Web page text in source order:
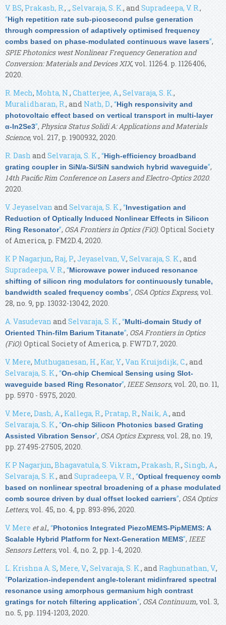
V. BS, Prakash, R., ,, Selvaraja, S. K., andSupradeepa, V. R.,
“High repetition rate sub-picosecond pulse generation
through compression of adaptively optimised frequency
combs based on phase-modulated continuous wave lasers”,
SPIE Photonics west Nonlinear Frequency Generation and
Conversion: Materials and Devices XIX, vol. 11264. p. 1126406,
2020.
R. Mech, Mohta, N., Chatterjee, A.,Selvaraja, S. K.,
Muralidharan, R., and Nath, D., “High responsivity and
photovoltaic effect based on vertical transport in multi-layer
α-In2Se3”, Physica Status Solidi A: Applications and Materials
Science, vol. 217, p. 1900932, 2020.
R. Dash andSelvaraja, S. K., “High-efficiency broadband
grating coupler in SiN/a-Si/SiN sandwich hybrid waveguide”,
14th Pacific Rim Conference on Lasers and Electro-Optics 2020.
2020.
V. Jeyaselvan andSelvaraja, S. K., “Investigation and
Reduction of Optically Induced Nonlinear Effects in Silicon
Ring Resonator”, OSA Frontiers in Optics (FiO). Optical Society
of America, p. FM2D.4, 2020.
K P Nagarjun, Raj, P., Jeyaselvan, V., Selvaraja, S. K., and
Supradeepa, V. R., “Microwave power induced resonance
shifting of silicon ring modulators for continuously tunable,
bandwidth scaled frequency combs”, OSA Optics Express, vol.
28, no. 9, pp. 13032-13042, 2020.
A. Vasudevan andSelvaraja, S. K., “Multi-domain Study of
Oriented Thin-film Barium Titanate”, OSA Frontiers in Optics
(FiO). Optical Society of America, p. FW7D.7, 2020.
V. Mere, Muthuganesan, H., Kar, Y., Van Kruijsdijk, C., and
Selvaraja, S. K., “On-chip Chemical Sensing using Slot-
waveguide based Ring Resonator”, IEEE Sensors, vol. 20, no. 11,
pp. 5970 - 5975, 2020.
V. Mere, Dash, A., Kallega, R., Pratap, R., Naik, A., and
Selvaraja, S. K., “On-chip Silicon Photonics based Grating
Assisted Vibration Sensor”, OSA Optics Express, vol. 28, no. 19,
pp. 27495-27505, 2020.
K P Nagarjun, Bhagavatula, S. Vikram, Prakash, R.,Singh, A.,
Selvaraja, S. K., andSupradeepa, V. R., “Optical frequency comb
based on nonlinear spectral broadening of a phase modulated
comb source driven by dual offset locked carriers”, OSA Optics
Letters, vol. 45, no. 4, pp. 893-896, 2020.
V. Mere et al., “Photonics Integrated PiezoMEMS-PipMEMS: A
Scalable Hybrid Platform for Next-Generation MEMS”, IEEE
Sensors Letters, vol. 4, no. 2, pp. 1-4, 2020.
L. Krishna A. S, Mere, V., Selvaraja, S. K., and Raghunathan, V.,
“Polarization-independent angle-tolerant midinfrared spectral
resonance using amorphous germanium high contrast
gratings for notch filtering application”, OSA Continuum, vol. 3,
no. 5, pp. 1194-1203, 2020.